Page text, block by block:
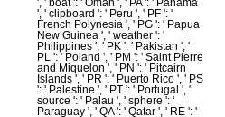
', ' clipboard ': ' Peru ', ' PF ': '
French Polynesia ', ' PG ': ' Papua
New Guinea ', ' weather ': '
Philippines ', ' PK ': ' Pakistan ', '
PL ': ' Poland ', ' PM ': ' Saint Pierre
and Miquelon ', ' PN ': ' Pitcairn
Islands ', ' PR ': ' Puerto Rico ', ' PS
': ' Palestine ', ' PT ': ' Portugal ', '
source ': ' Palau ', ' sphere ': '
Paraguay ', ' QA ': ' Qatar ', ' RE ': '